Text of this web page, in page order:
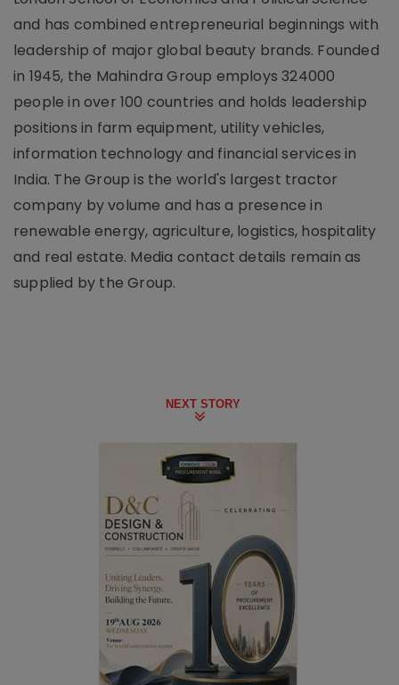
and has combined entrepreneurial beginnings with
leadership of major global beauty brands. Founded
in 1945, the Mahindra Group employs 324000
people in over 100 countries and holds leadership
positions in farm equipment, utility vehicles,
information technology and financial services in
India. The Group is the world's largest tractor
company by volume and has a presence in
renewable energy, agriculture, logistics, hospitality
and real estate. Media contact details remain as
supplied by the Group.
NEXT STORY